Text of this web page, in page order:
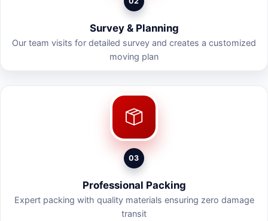
Survey & Planning
Our team visits for detailed survey and creates a customized
moving plan
03
Professional Packing
Expert packing with quality materials ensuring zero damage
transit